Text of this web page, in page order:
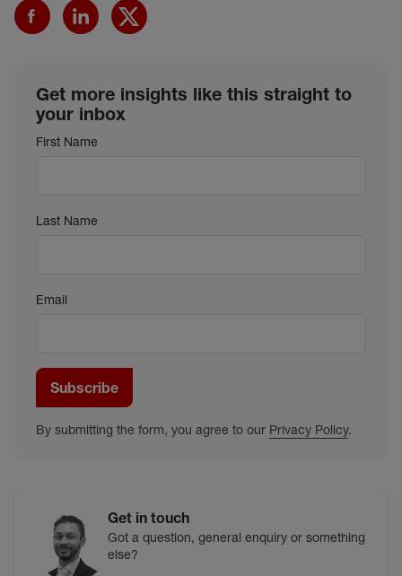
Get more insights like this straight to
your inbox
First Name
Last Name
Email
Subscribe
By submitting the form, you agree to our Privacy Policy.
Get in touch
Got a question, general enquiry or something
else?